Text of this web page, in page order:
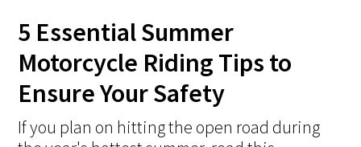
5 Essential Summer
Motorcycle Riding Tips to
Ensure Your Safety
If you plan on hitting the open road during